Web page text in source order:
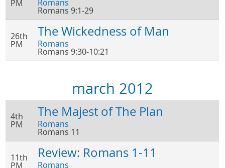
PM Romans
Romans 9:1-29
26th
PM
The Wickedness of Man
Romans
Romans 9:30-10:21
march 2012
4th
PM
The Majest of The Plan
Romans
Romans 11
11th
PM
Review: Romans 1-11
Romans